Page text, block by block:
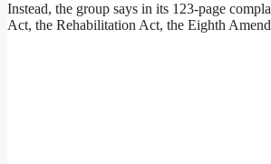
Instead, the group says in its 123-page
Act, the Rehabilitation Act, the Eighth